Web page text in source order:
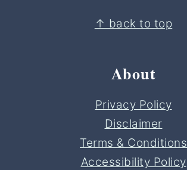
↑ back to top
About
Privacy Policy
Disclaimer
Terms & Conditions
Accessibility Policy